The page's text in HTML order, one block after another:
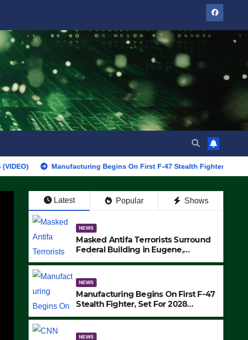
Manufacturing Begins On First F-47 Stealth Fighter, Set For 2028
Latest Popular Shows
NEWS
Masked Antifa Terrorists Surround
Federal Building in Eugene,
MAKE SEVERAL ARRESTS (VIDEO)
NEWS
Manufacturing Begins On First F-47
Stealth Fighter, Set For 2028
NEWS